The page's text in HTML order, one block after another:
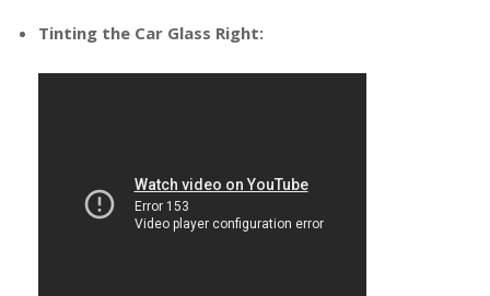
Tinting the Car Glass Right: